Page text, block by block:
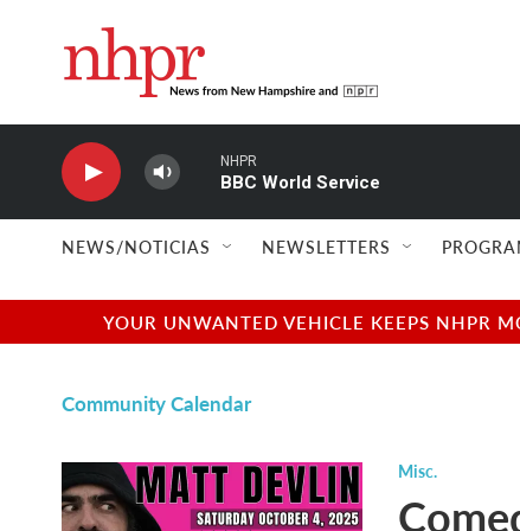
NHPR
BBC World Service
NEWS/NOTICIAS NEWSLETTERS
YOUR UNWANTED VEHICLE KEEPS NHPR
Community Calendar
Misc.